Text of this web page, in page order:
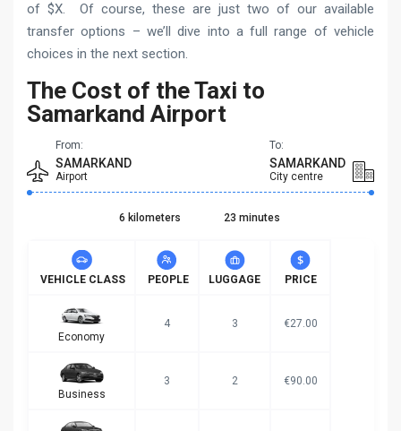
of $X. Of course, these are just two of our available
transfer options – we’ll dive into a full range of vehicle
choices in the next section.
The Cost of the Taxi to
Samarkand Airport
From:
SAMARKAND
Airport
To:
SAMARKAND
City centre
6 kilometers 23 minutes
VEHICLE CLASS PEOPLE LUGGAGE PRICE
Economy
4 3 €27.00
Business
3 2 €90.00